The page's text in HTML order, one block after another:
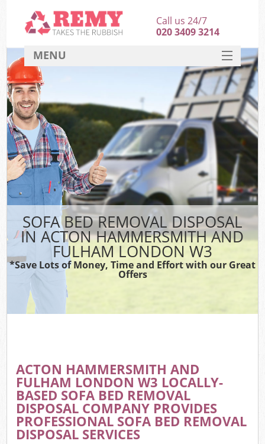
SOFA BED REMOVAL DISPOSAL
IN ACTON HAMMERSMITH AND
FULHAM LONDON W3
*Save Lots of Money, Time and Effort with our Great
Offers
ACTON HAMMERSMITH AND
FULHAM LONDON W3 LOCALLY-
BASED SOFA BED REMOVAL
DISPOSAL COMPANY PROVIDES
PROFESSIONAL SOFA BED REMOVAL
DISPOSAL SERVICES
Call us 24/7
020 3409 3214
MENU
HOME
DEALS
FAQ
CONTACT